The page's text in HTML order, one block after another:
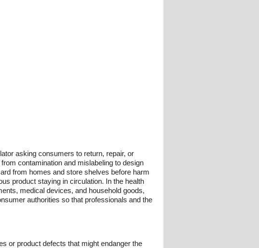
asking consumers to return, repair, or
contamination and mislabeling to design
from homes and store shelves before harm
product staying in circulation. In the health
medical devices, and household goods,
authorities so that professionals and the
or product defects that might endanger the